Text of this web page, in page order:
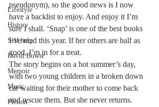
Lifestyle
History
Self help
David Bowie
Memoir
Music
Fiction
pseudonym), so the good news is I now
have a backlist to enjoy. And enjoy it I’m
sure I shall. ‘Snap’ is one of the best books
I’ve read this year. If her others are half as
good, I’m in for a treat.
The story begins on a hot summer’s day,
with two young children in a broken down
car waiting for their mother to come back
and rescue them. But she never returns.